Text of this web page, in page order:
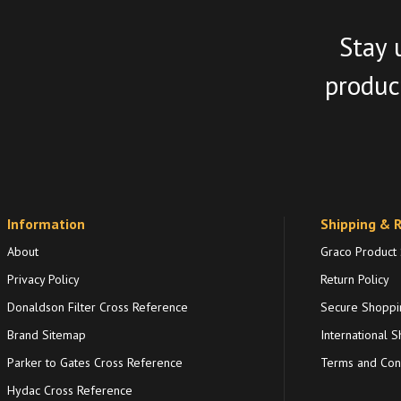
Stay
Information
About
Privacy Policy
Donaldson Filter Cross Reference
Brand Sitemap
Parker to Gates Cross Reference
Hydac Cross Reference
Shipping &
Graco Product
Return Policy
Secure
International
Terms and